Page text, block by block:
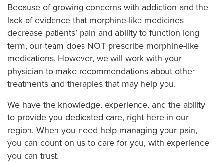
Because of growing concerns with addiction and the
lack of evidence that morphine-like medicines
decrease patients’ pain and ability to function long
term, our team does NOT prescribe morphine-like
medications. However, we will work with your
physician to make recommendations about other
treatments and therapies that may help you.
We have the knowledge, experience, and the ability
to provide you dedicated care, right here in our
region. When you need help managing your pain,
you can count on us to care for you, with experience
you can trust.